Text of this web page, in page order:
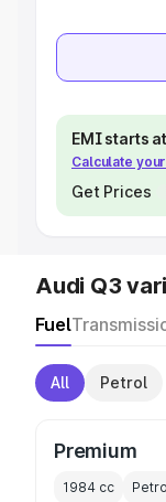
EMI starts
Calculate
Get Prices
Audi Q3
Fuel
All Petrol
Premium
1984 cc